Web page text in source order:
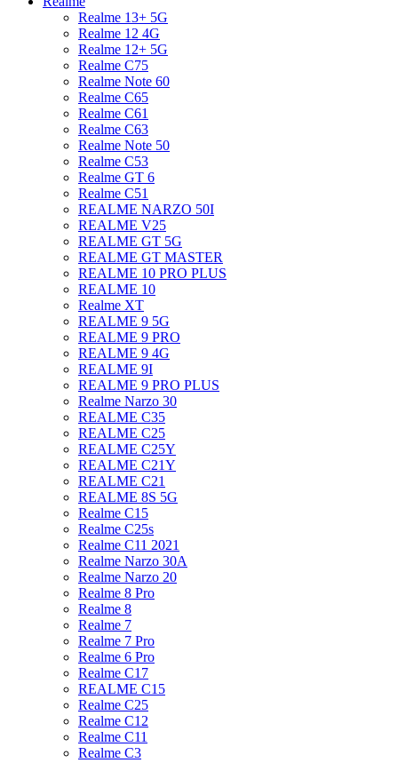
Realme 13+ 5G
Realme 12 4G
Realme 12+ 5G
Realme C75
Realme Note 60
Realme C65
Realme C61
Realme C63
Realme Note 50
Realme C53
Realme GT 6
Realme C51
REALME NARZO 50I
REALME V25
REALME GT 5G
REALME GT MASTER
REALME 10 PRO PLUS
REALME 10
Realme XT
REALME 9 5G
REALME 9 PRO
REALME 9 4G
REALME 9I
REALME 9 PRO PLUS
Realme Narzo 30
REALME C35
REALME C25
REALME C25Y
REALME C21Y
REALME C21
REALME 8S 5G
Realme C15
Realme C25s
Realme C11 2021
Realme Narzo 30A
Realme Narzo 20
Realme 8 Pro
Realme 8
Realme 7
Realme 7 Pro
Realme 6 Pro
Realme C17
REALME C15
Realme C25
Realme C12
Realme C11
Realme C3